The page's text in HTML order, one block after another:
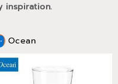
inspiration.
Ocean